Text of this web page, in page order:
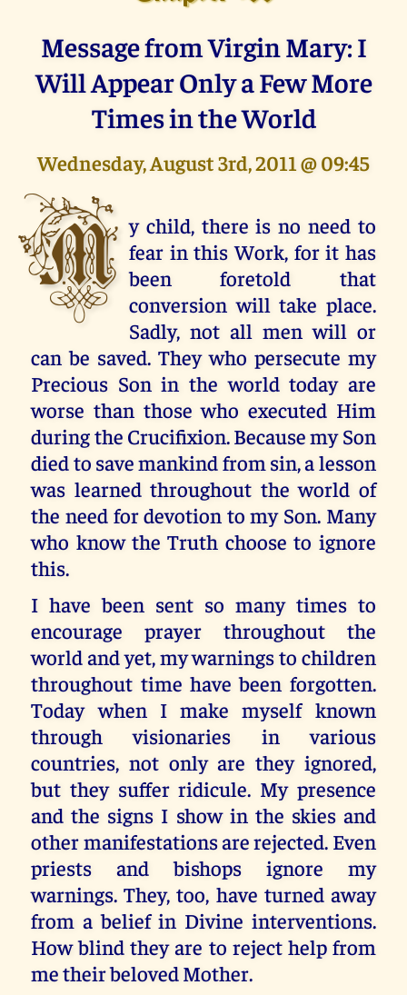
Message from Virgin Mary: I
Will Appear Only a Few More
Times in the World
Wednesday, August 3rd, 2011 @ 09:45
M y child, there is no need to
fear in this Work, for it has
been foretold that
conversion will take place.
Sadly, not all men will or
can be saved. They who persecute my
Precious Son in the world today are
worse than those who executed Him
during the Crucifixion. Because my Son
died to save mankind from sin, a lesson
was learned throughout the world of
the need for devotion to my Son. Many
who know the Truth choose to ignore
this.
I have been sent so many times to
encourage prayer throughout the
world and yet, my warnings to children
throughout time have been forgotten.
Today when I make myself known
through visionaries in various
countries, not only are they ignored,
but they suffer ridicule. My presence
and the signs I show in the skies and
other manifestations are rejected. Even
priests and bishops ignore my
warnings. They, too, have turned away
from a belief in Divine interventions.
How blind they are to reject help from
me their beloved Mother.